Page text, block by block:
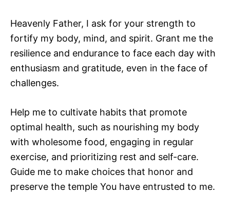
Heavenly Father, I ask for your strength to
fortify my body, mind, and spirit. Grant me the
resilience and endurance to face each day with
enthusiasm and gratitude, even in the face of
challenges.
Help me to cultivate habits that promote
optimal health, such as nourishing my body
with wholesome food, engaging in regular
exercise, and prioritizing rest and self-care.
Guide me to make choices that honor and
preserve the temple You have entrusted to me.